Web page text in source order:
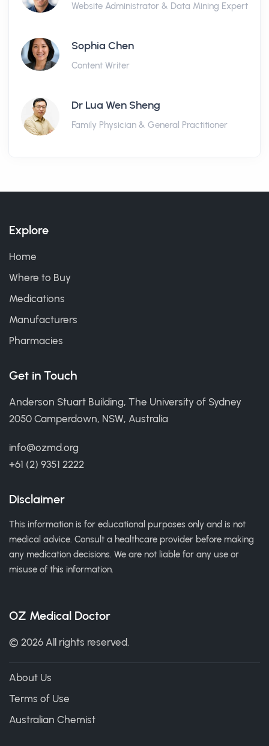
Website Administrator & Data Mining Expert
Sophia Chen
Content Writer
Dr Lua Wen Sheng
Family Physician & General Practitioner
Explore
Home
Where to Buy
Medications
Manufacturers
Pharmacies
Get in Touch
Anderson Stuart Building, The University of Sydney
2050 Camperdown, NSW, Australia
info@ozmd.org
+61 (2) 9351 2222
Disclaimer
This information is for educational purposes only and is not
medical advice. Consult a healthcare provider before making
any medication decisions. We are not liable for any use or
misuse of this information.
OZ Medical Doctor
© 2026 All rights reserved.
About Us
Terms of Use
Australian Chemist